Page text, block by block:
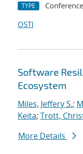
TYPE
OSTI
Software
Ecosystem
Miles, Jeffery S.;
Keita; Trott,
More Details